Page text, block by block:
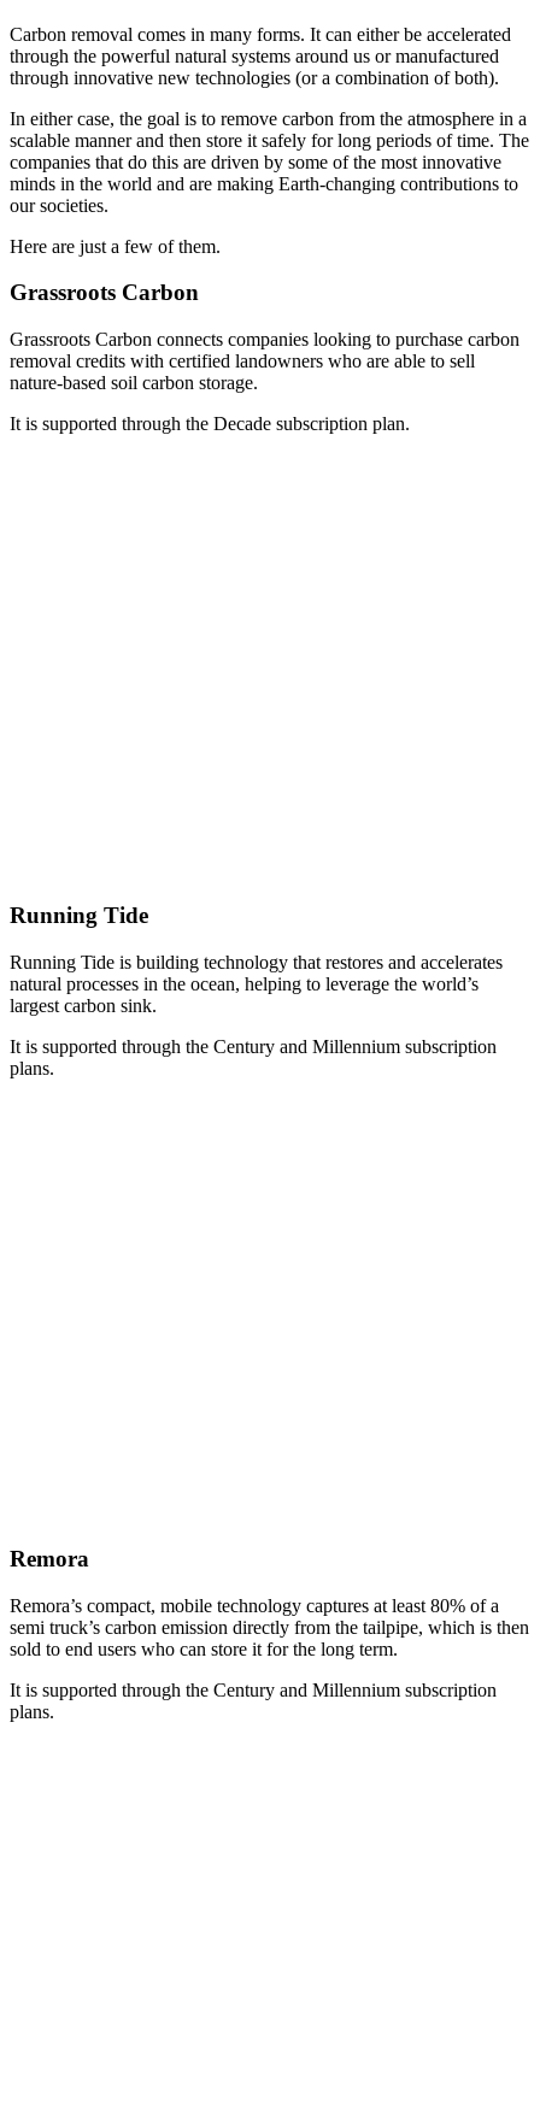
Carbon removal comes in many forms. It can either be accelerated
through the powerful natural systems around us or manufactured
through innovative new technologies (or a combination of both).
In either case, the goal is to remove carbon from the atmosphere in a
scalable manner and then store it safely for long periods of time. The
companies that do this are driven by some of the most innovative
minds in the world and are making Earth-changing contributions to
our societies.
Here are just a few of them.
Grassroots Carbon
Grassroots Carbon connects companies looking to purchase carbon
removal credits with certified landowners who are able to sell
nature-based soil carbon storage.
It is supported through the Decade subscription plan.
Running Tide
Running Tide is building technology that restores and accelerates
natural processes in the ocean, helping to leverage the world’s
largest carbon sink.
It is supported through the Century and Millennium subscription
plans.
Remora
Remora’s compact, mobile technology captures at least 80% of a
semi truck’s carbon emission directly from the tailpipe, which is then
sold to end users who can store it for the long term.
It is supported through the Century and Millennium subscription
plans.